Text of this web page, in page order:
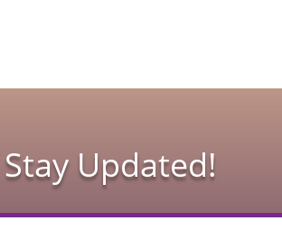
Stay Updated!